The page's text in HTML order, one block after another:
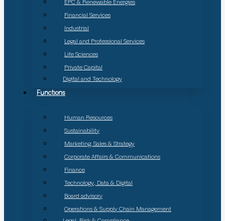
EPC & Renewable Energies
Financial Services
Industrial
Legal and Professional Services
Life Sciences
Private Capital
Digital and Technology
Functions
Human Resources
Sustainability
Marketing, Sales & Strategy
Corporate Affairs & Communications
Finance
Technology, Data & Digital
Board advisory
Operations & Supply Chain Management